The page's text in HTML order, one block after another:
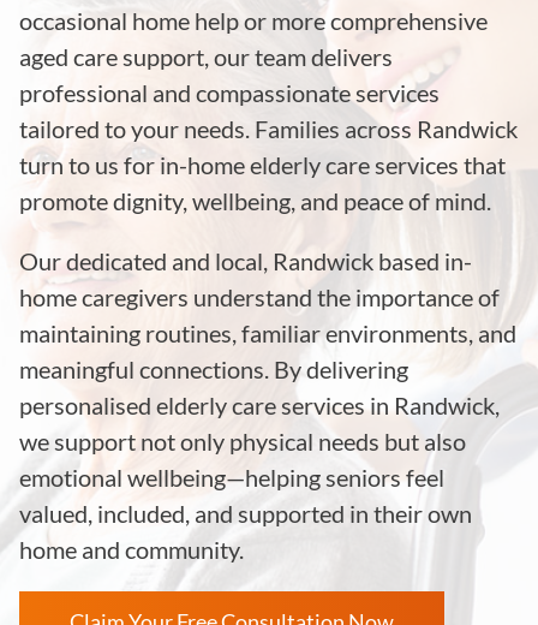
occasional home help or more comprehensive
aged care support, our team delivers
professional and compassionate services
tailored to your needs. Families across Randwick
turn to us for in-home elderly care services that
promote dignity, wellbeing, and peace of mind.
Our dedicated and local, Randwick based in-
home caregivers understand the importance of
maintaining routines, familiar environments, and
meaningful connections. By delivering
personalised elderly care services in Randwick,
we support not only physical needs but also
emotional wellbeing—helping seniors feel
valued, included, and supported in their own
home and community.